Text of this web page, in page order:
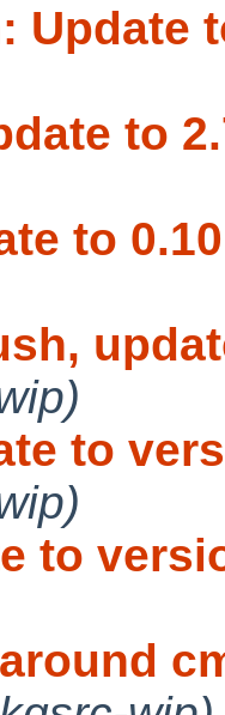
Update
to
to
to
to